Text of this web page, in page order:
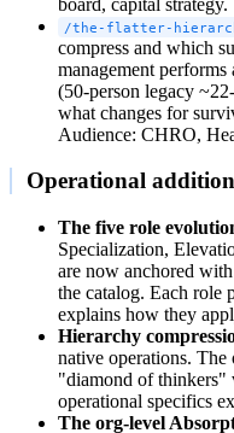
/the-flatter-
compress and which
management
(50-person legacy
what changes for
Audience: CHRO,
Operational
The five role
Specialization,
are now anchored
the catalog. Each role
explains how they
Hierarchy
native operations.
"diamond of thinkers"
operational specifics
The org-level